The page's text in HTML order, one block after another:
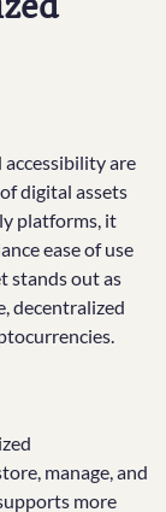
are
digital assets
platforms, it
ease of use
stands out as
decentralized
manage, and
more